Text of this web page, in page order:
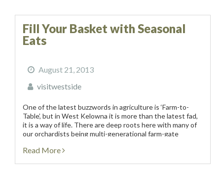
Fill Your Basket with Seasonal
Eats
August 21, 2013
visitwestside
One of the latest buzzwords in agriculture is ‘Farm-to-
Table’, but in West Kelowna it is more than the latest fad,
it is a way of life. There are deep roots here with many of
our orchardists being multi-generational farm-gate
Read More